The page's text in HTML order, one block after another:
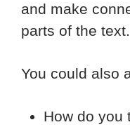
and make
parts of the text.
You could also
How do you